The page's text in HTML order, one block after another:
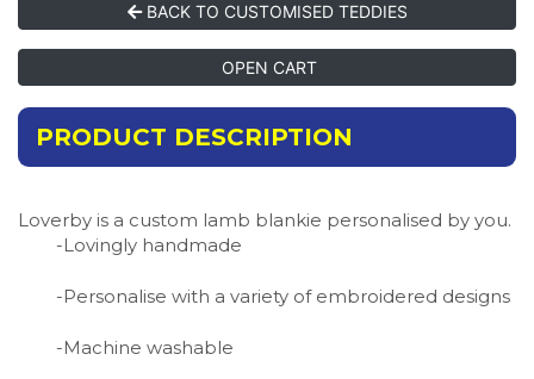
BACK TO CUSTOMISED TEDDIES
OPEN CART
PRODUCT DESCRIPTION
Loverby is a custom lamb blankie personalised by you.
-Lovingly handmade
-Personalise with a variety of embroidered designs
-Machine washable